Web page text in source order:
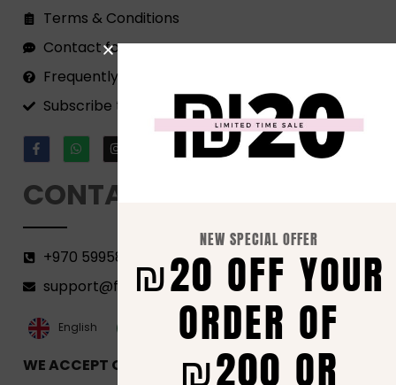
Terms & Conditions
Contact form
Frequently Asked Questions
Subscribe to our Newsletter!
CONTACT
+970 599582690
support@florenca.ps
English
العربية‏
WE ACCEPT ONLINE PAYMENTS VIA
NEW SPECIAL OFFER
₪20 OFF YOUR
ORDER OF
₪200 OR